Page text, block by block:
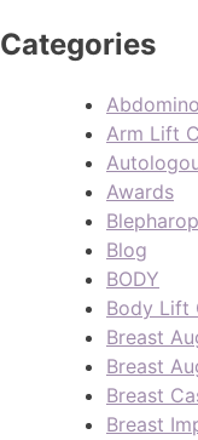
Categories
Arm Lift
Awards
Blog
BODY
Body Lift
Breast
Breast
Breast
Breast